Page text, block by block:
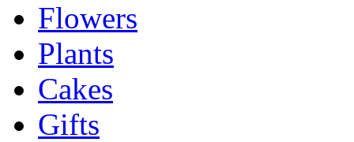
Flowers
Plants
Cakes
Gifts